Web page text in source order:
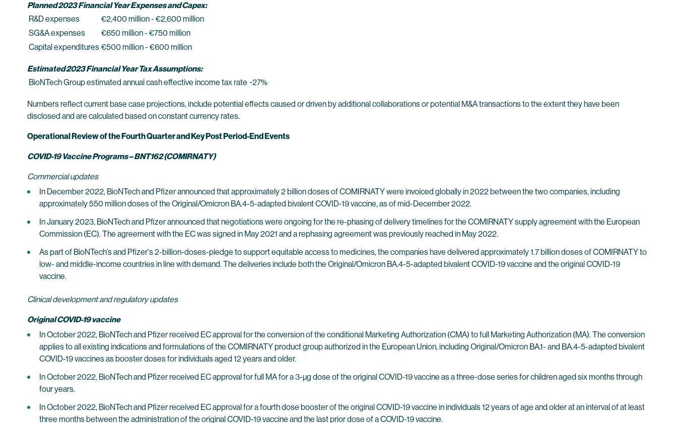
Planned 2023 Financial Year Expenses and Capex:
R&D expenses
€2,400 million - €2,600 million
SG&A expenses
€650 million - €750 million
Capital expenditures €500 million - €600 million
Estimated 2023 Financial Year Tax Assumptions:
BioNTech Group estimated annual cash effective income tax rate ~27%
Numbers reflect current base case projections, include potential effects caused or driven by additional collaborations or potential M&A transactions to the extent they have been
disclosed and are calculated based on constant currency rates.
Operational Review of the Fourth Quarter and Key Post Period-End Events
COVID-19 Vaccine Programs – BNT162 (COMIRNATY)
Commercial updates
In December 2022, BioNTech and Pfizer announced that approximately 2 billion doses of COMIRNATY were invoiced globally in 2022 between the two companies, including
approximately 550 million doses of the Original/Omicron BA.4-5-adapted bivalent COVID-19 vaccine, as of mid-December 2022.
In January 2023, BioNTech and Pfizer announced that negotiations were ongoing for the re-phasing of delivery timelines for the COMIRNATY supply agreement with the European
Commission (EC). The agreement with the EC was signed in May 2021 and a rephasing agreement was previously reached in May 2022.
As part of BioNTech’s and Pfizer's 2-billion-doses-pledge to support equitable access to medicines, the companies have delivered approximately 1.7 billion doses of COMIRNATY to
low- and middle-income countries in line with demand. The deliveries include both the Original/Omicron BA.4-5-adapted bivalent COVID-19 vaccine and the original COVID-19
vaccine.
Clinical development and regulatory updates
Original COVID-19 vaccine
In October 2022, BioNTech and Pfizer received EC approval for the conversion of the conditional Marketing Authorization (CMA) to full Marketing Authorization (MA). The conversion
applies to all existing indications and formulations of the COMIRNATY product group authorized in the European Union, including Original/Omicron BA.1- and BA.4-5-adapted bivalent
COVID-19 vaccines as booster doses for individuals aged 12 years and older.
In October 2022, BioNTech and Pfizer received EC approval for full MA for a 3-µg dose of the original COVID-19 vaccine as a three-dose series for children aged six months through
four years.
In October 2022, BioNTech and Pfizer received EC approval for a fourth dose booster of the original COVID-19 vaccine in individuals 12 years of age and older at an interval of at least
three months between the administration of the original COVID-19 vaccine and the last prior dose of a COVID-19 vaccine.